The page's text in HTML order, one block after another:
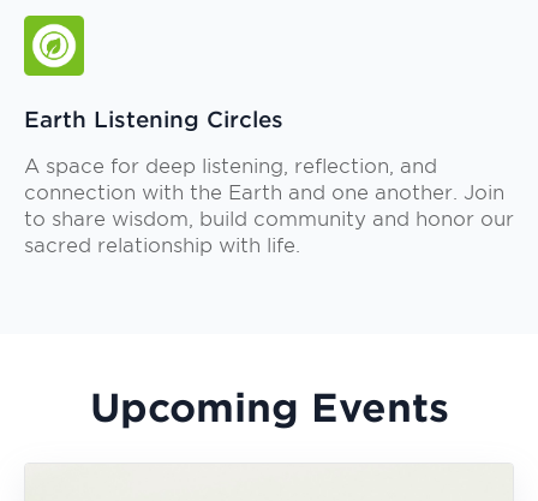
Earth Listening Circles
A space for deep listening, reflection, and
connection with the Earth and one another. Join
to share wisdom, build community and honor our
sacred relationship with life.
Upcoming Events